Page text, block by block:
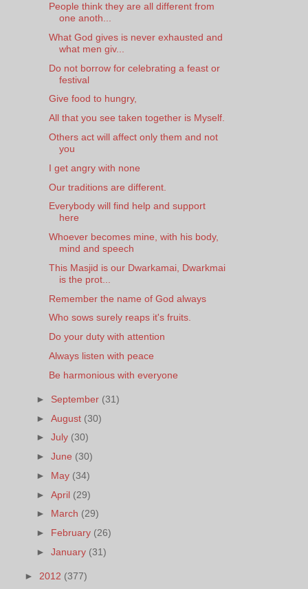
People think they are all different from
one anoth...
What God gives is never exhausted and
what men giv...
Do not borrow for celebrating a feast or
festival
Give food to hungry,
All that you see taken together is Myself.
Others act will affect only them and not
you
I get angry with none
Our traditions are different.
Everybody will find help and support
here
Whoever becomes mine, with his body,
mind and speech
This Masjid is our Dwarkamai, Dwarkmai
is the prot...
Remember the name of God always
Who sows surely reaps it's fruits.
Do your duty with attention
Always listen with peace
Be harmonious with everyone
► September (31)
►August (30)
►July (30)
►June (30)
► May (34)
►April (29)
► March (29)
► February (26)
►January (31)
► 2012 (377)